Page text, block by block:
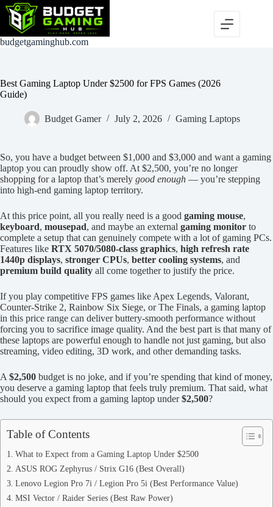
Skip
content
budgetgaminghub.com
Best Gaming Laptop Under $2500 for FPS Games (2026
Guide)
Budget Gamer July 2, 2026 Gaming Laptops
So, you have a budget between $1,000 and $3,000 and want a gaming
laptop you can proudly show off. At $2,500, you’re no longer
shopping for a laptop that’s merely good enough — you’re stepping
into high-end gaming laptop territory.
At this price point, all you really need is a good gaming mouse,
keyboard, mousepad, and maybe an external gaming monitor to
complete a setup that can genuinely compete with a lot of gaming PCs.
Features like RTX 5070/5080-class graphics, high refresh rate
1440p displays, stronger CPUs, better cooling systems, and
premium build quality all come together to justify the price.
If you play competitive FPS games like Apex Legends, Valorant,
Counter-Strike 2, Rainbow Six Siege, or The Finals, a gaming laptop
in this price range can deliver buttery-smooth performance without
forcing you to sacrifice image quality. And the best part is that many of
these laptops are powerful enough to handle not just gaming, but also
streaming, video editing, 3D work, and other demanding tasks.
A $2,500 budget is no joke, and if you’re spending that kind of money,
you deserve a gaming laptop that feels truly premium. That said, what
should you expect from a gaming laptop under$2,500?
Table of Contents
What to Expect from a Gaming Laptop Under $2500
ASUS ROG Zephyrus / Strix G16 (Best Overall)
Lenovo Legion Pro 7i / Legion Pro 5i (Best Performance Value)
MSI Vector / Raider Series (Best Raw Power)